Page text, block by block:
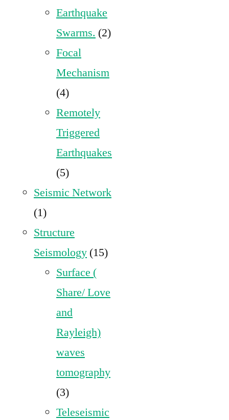
Earthquake
Swarms. (2)
Focal
Mechanism
(4)
Remotely
Triggered
Earthquakes
(5)
Seismic Network
(1)
Structure
Seismology (15)
Surface (
Share/ Love
and
Rayleigh)
waves
tomography
(3)
Teleseismic